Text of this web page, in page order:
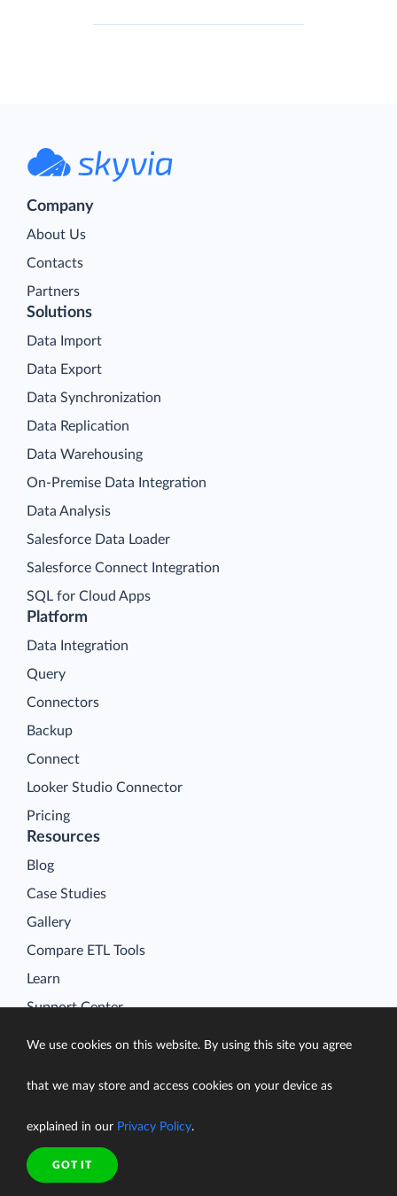
Company
About Us
Contacts
Partners
Platform
Data Integration
Query
Connectors
Backup
Connect
Looker Studio Connector
Pricing
Solutions
Data Import
Data Export
Data Synchronization
Data Replication
Data Warehousing
On-Premise Data Integration
Data Analysis
Salesforce Data Loader
Salesforce Connect Integration
SQL for Cloud Apps
Resources
Blog
Case Studies
Gallery
Compare ETL Tools
Learn
Support Center
Terms of Service
Security
Privacy Policy
We use cookies on this website. By using this site you agree
that we may store and access cookies on your device as
explained in our Privacy Policy.
GOT IT